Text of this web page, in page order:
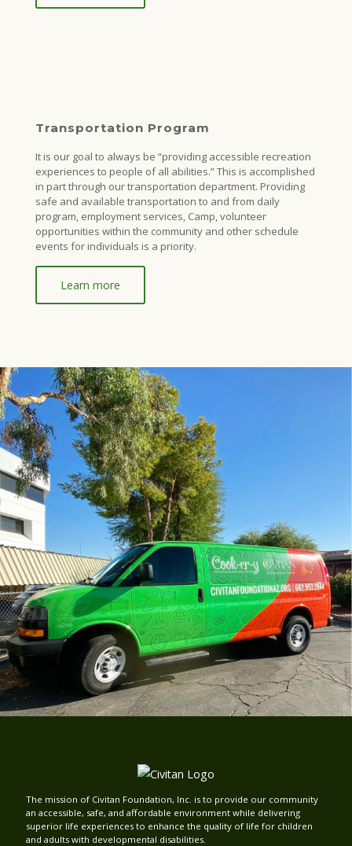
Transportation Program
It is our goal to always be “providing accessible recreation
experiences to people of all abilities.” This is accomplished
in part through our transportation department. Providing
safe and available transportation to and from daily
program, employment services, Camp, volunteer
opportunities within the community and other schedule
events for individuals is a priority.
Learn more
The mission of Civitan Foundation, Inc. is to provide our community
an accessible, safe, and affordable environment while delivering
superior life experiences to enhance the quality of life for children
and adults with developmental disabilities.